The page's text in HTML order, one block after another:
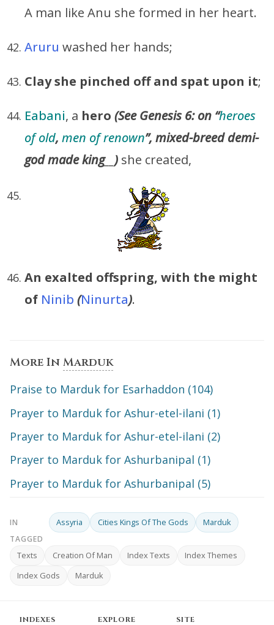
A man like Anu she formed in her heart.
Aruru washed her hands;
Clayshe pinched off and spat upon it;
Eabani, a hero (See Genesis 6: on “heroes
of old, men of renown”, mixed-breed demi-
god made king__ ) she created,
An exalted offspring, with the might
of Ninib (Ninurta).
More In Marduk
Praise to Marduk for Esarhaddon (104)
Prayer to Marduk for Ashur-etel-ilani (1)
Prayer to Marduk for Ashur-etel-ilani (2)
Prayer to Marduk for Ashurbanipal (1)
Prayer to Marduk for Ashurbanipal (5)
IN Assyria Cities Kings Of The Gods Marduk
TAGGED
Texts Creation Of Man Index Texts
Index Themes
Index Gods
Marduk
INDEXES EXPLORE SITE